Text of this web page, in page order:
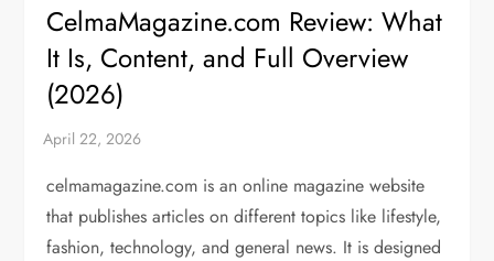
CelmaMagazine.com Review: What
It Is, Content, and Full Overview
(2026)
celmamagazine.com is an online magazine website
that publishes articles on different topics like lifestyle,
fashion, technology, and general news. It is designed